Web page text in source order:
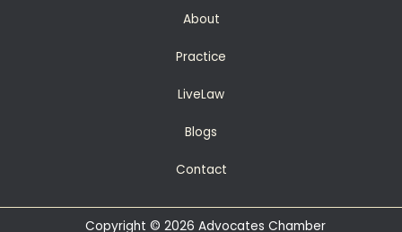
About
Practice
LiveLaw
Blogs
Contact
Copyright © 2026 Advocates Chamber